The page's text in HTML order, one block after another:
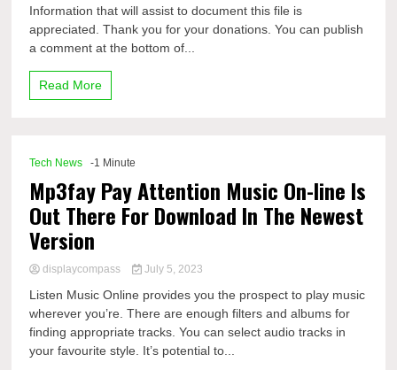
Information that will assist to document this file is
appreciated. Thank you for your donations. You can publish
a comment at the bottom of...
Read More
Tech News -1 Minute
Mp3fay Pay Attention Music On-line Is
Out There For Download In The Newest
Version
displaycompass July 5, 2023
Listen Music Online provides you the prospect to play music
wherever you’re. There are enough filters and albums for
finding appropriate tracks. You can select audio tracks in
your favourite style. It’s potential to...